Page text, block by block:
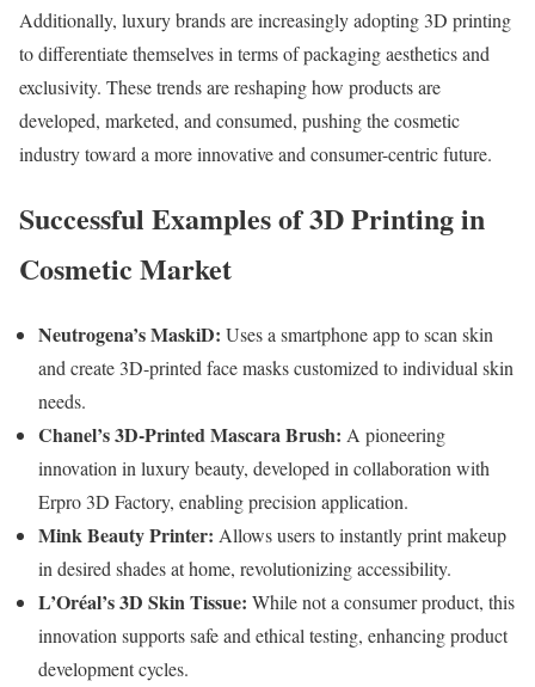
Additionally, luxury brands are increasingly adopting 3D printing
to differentiate themselves in terms of packaging aesthetics and
exclusivity. These trends are reshaping how products are
developed, marketed, and consumed, pushing the cosmetic
industry toward a more innovative and consumer-centric future.
Successful Examples of 3D Printing in
Cosmetic Market
Neutrogena’s MaskiD: Uses a smartphone app to scan skin
and create 3D-printed face masks customized to individual skin
needs.
Chanel’s 3D-Printed Mascara Brush: A pioneering
innovation in luxury beauty, developed in collaboration with
Erpro 3D Factory, enabling precision application.
Mink Beauty Printer: Allows users to instantly print makeup
in desired shades at home, revolutionizing accessibility.
L’Oréal’s 3D Skin Tissue: While not a consumer product, this
innovation supports safe and ethical testing, enhancing product
development cycles.